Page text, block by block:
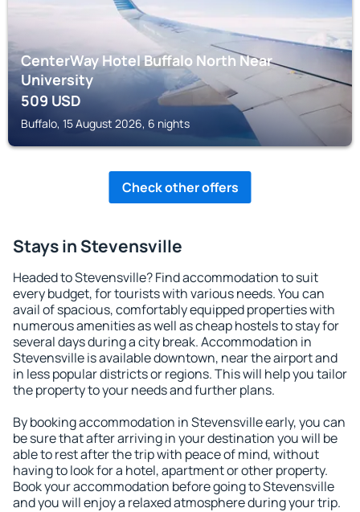
CenterWay Hotel Buffalo North Near
University
509USD
Buffalo, 15 August 2026, 6 nights
Check other offers
Stays in Stevensville
Headed to Stevensville? Find accommodation to suit
every budget, for tourists with various needs. You can
avail of spacious, comfortably equipped properties with
numerous amenities as well as cheap hostels to stay for
several days during a city break. Accommodation in
Stevensville is available downtown, near the airport and
in less popular districts or regions. This will help you tailor
the property to your needs and further plans.
By booking accommodation in Stevensville early, you can
be sure that after arriving in your destination you will be
able to rest after the trip with peace of mind, without
having to look for a hotel, apartment or other property.
Book your accommodation before going to Stevensville
and you will enjoy a relaxed atmosphere during your trip.